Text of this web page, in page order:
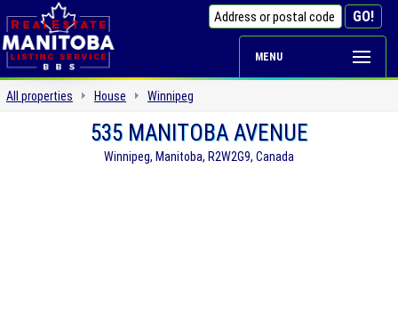
MENU
All properties House Winnipeg
535 MANITOBA AVENUE
Winnipeg, Manitoba, R2W2G9, Canada